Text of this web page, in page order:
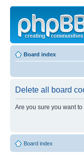
Board index
Delete all board
Are you sure you want
Board index